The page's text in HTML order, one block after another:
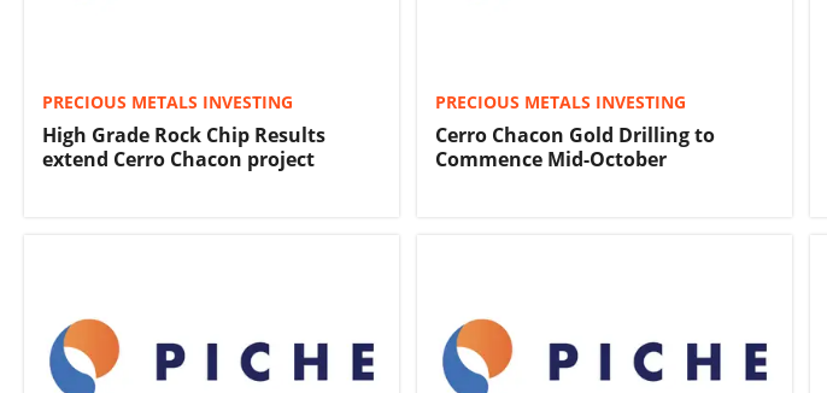
PRECIOUS METALS INVESTING
High Grade Rock Chip Results
extend Cerro Chacon project
PRECIOUS METALS INVESTING
Cerro Chacon Gold Drilling to
Commence Mid-October